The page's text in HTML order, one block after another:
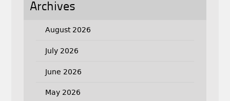
Archives
August 2026
July 2026
June 2026
May 2026